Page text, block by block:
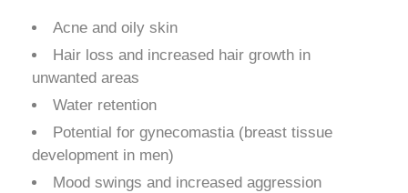
Acne and oily skin
Hair loss and increased hair growth in
unwanted areas
Water retention
Potential for gynecomastia (breast tissue
development in men)
Mood swings and increased aggression